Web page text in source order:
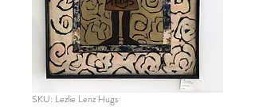
SKU: Lezlie Lenz Hugs